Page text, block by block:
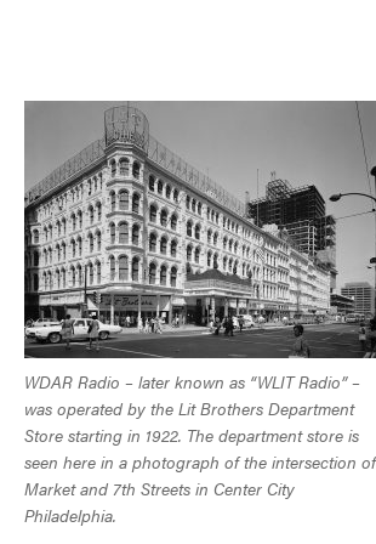
WDAR Radio – later known as “WLIT Radio” –
was operated by the Lit Brothers Department
Store starting in 1922. The department store is
seen here in a photograph of the intersection of
Market and 7th Streets in Center City
Philadelphia.